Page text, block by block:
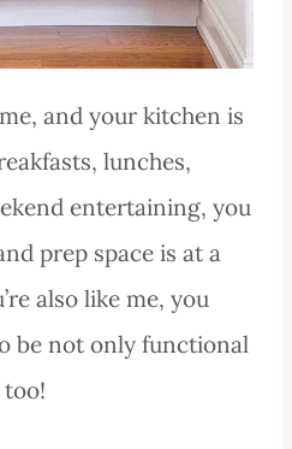
and your kitchen is
lunches,
entertaining, you
prep space is at a
also like me, you
be not only functional